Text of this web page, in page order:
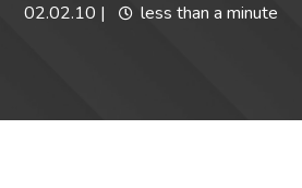
02.02.10 | less than a minute